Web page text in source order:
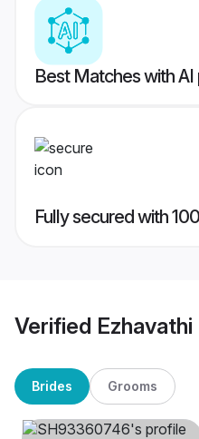
Best Matches with
Fully secured with
Verified
Brides Grooms